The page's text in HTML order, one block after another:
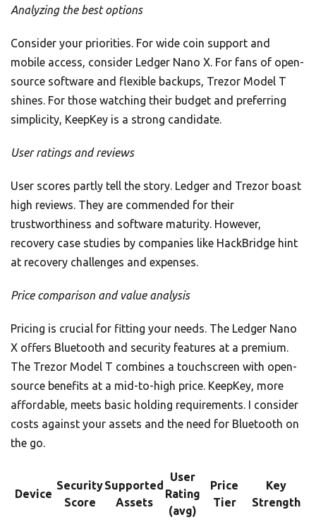
Analyzing the best options
Consider your priorities. For wide coin support and
mobile access, consider Ledger Nano X. For fans of open-
source software and flexible backups, Trezor Model T
shines. For those watching their budget and preferring
simplicity, KeepKey is a strong candidate.
User ratings and reviews
User scores partly tell the story. Ledger and Trezor boast
high reviews. They are commended for their
trustworthiness and software maturity. However,
recovery case studies by companies like HackBridge hint
at recovery challenges and expenses.
Price comparison and value analysis
Pricing is crucial for fitting your needs. The Ledger Nano
X offers Bluetooth and security features at a premium.
The Trezor Model T combines a touchscreen with open-
source benefits at a mid-to-high price. KeepKey, more
affordable, meets basic holding requirements. I consider
costs against your assets and the need for Bluetooth on
the go.
Device
Security
Score
Supported
Assets
User
Rating
(avg)
Price
Tier
Key
Strength